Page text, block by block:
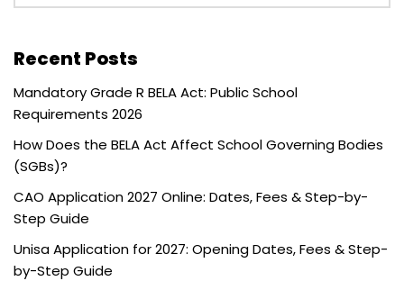
Recent Posts
Mandatory Grade R BELA Act: Public School
Requirements 2026
How Does the BELA Act Affect School Governing Bodies
(SGBs)?
CAO Application 2027 Online: Dates, Fees & Step-by-
Step Guide
Unisa Application for 2027: Opening Dates, Fees & Step-
by-Step Guide